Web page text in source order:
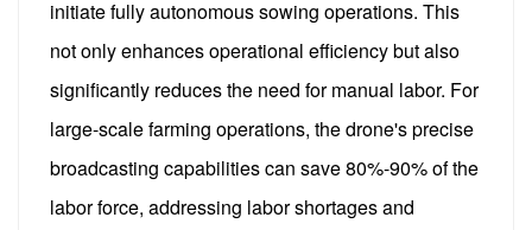
initiate fully autonomous sowing operations. This
not only enhances operational efficiency but also
significantly reduces the need for manual labor. For
large-scale farming operations, the drone's precise
broadcasting capabilities can save 80%-90% of the
labor force, addressing labor shortages and